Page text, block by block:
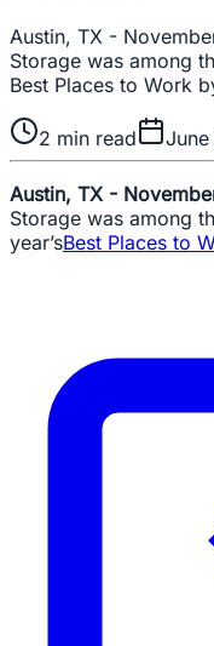
Austin, TX -
Storage was among
Best Places to Work
2 min read
Austin, TX -
Storage was among
year’sBest Places to